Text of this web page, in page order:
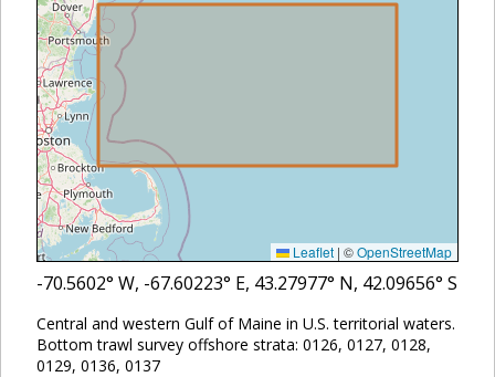
Leaflet | ©OpenStreetMap
-70.5602° W, -67.60223° E, 43.27977° N, 42.09656° S
Central and western Gulf of Maine in U.S. territorial waters.
Bottom trawl survey offshore strata: 0126, 0127, 0128,
0129, 0136, 0137